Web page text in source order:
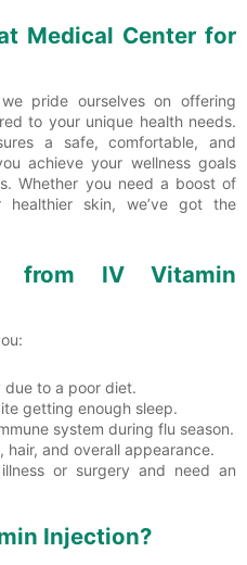
Medical Center for
pride ourselves on offering
to your unique health needs.
a safe, comfortable, and
achieve your wellness goals
Whether you need a boost of
healthier skin, we’ve got the
from IV Vitamin
to a poor diet.
getting enough sleep.
system during flu season.
hair, and overall appearance.
or surgery and need an
Injection?